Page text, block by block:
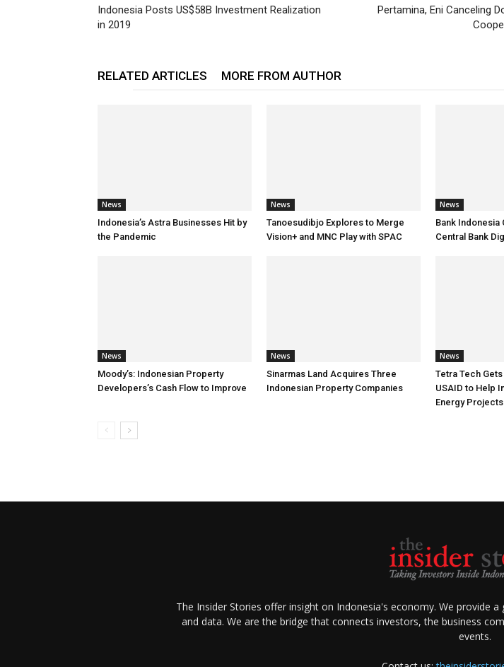
Indonesia Posts US$58B Investment Realization
in 2019
Pertamina, Eni Canceling
RELATED ARTICLES MORE FROM AUTHOR
News
Indonesia’s Astra Businesses Hit by
the Pandemic
News
Tanoesudibjo Explores to Merge
Vision+ and MNC Play with SPAC
News
Bank Indonesia
Central Bank
News
Moody’s: Indonesian Property
Developers’s Cash Flow to Improve
News
Sinarmas Land Acquires Three
Indonesian Property Companies
News
Tetra Tech
USAID to Help
Energy Projects
The Insider Stories offer insight on Indonesia's economy. We provide
and data. We are the bridge that connects investors, the business
events.